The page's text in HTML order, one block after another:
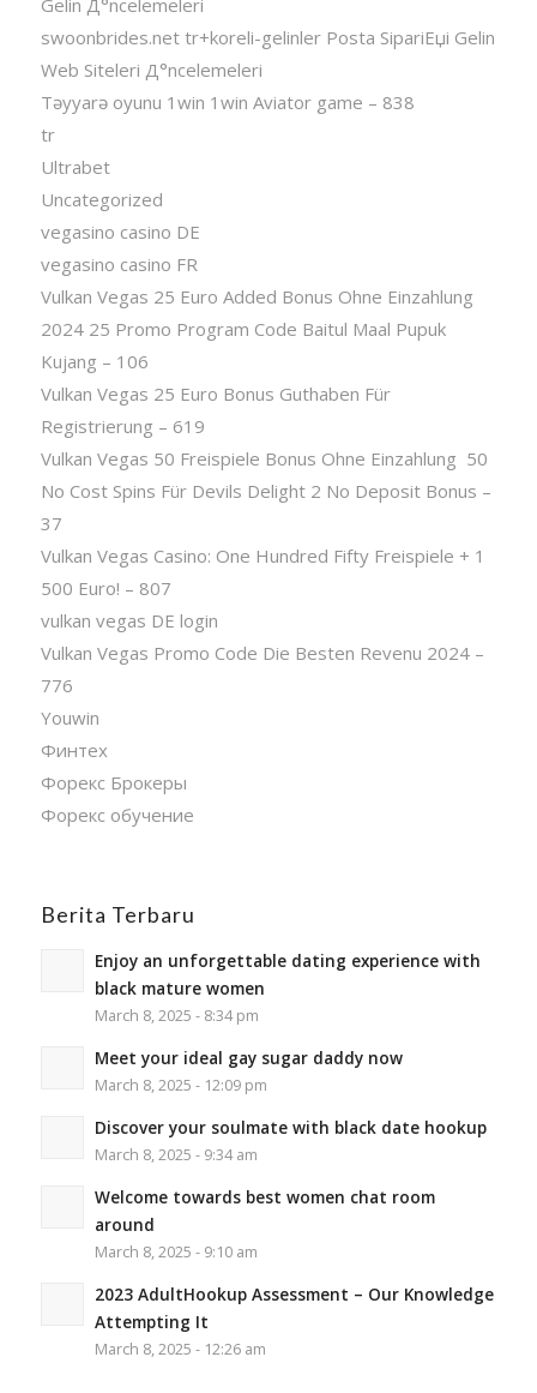
Gelin Д°ncelemeleri
swoonbrides.net tr+koreli-gelinler Posta SipariЕџi Gelin
Web Siteleri Д°ncelemeleri
Təyyarə oyunu 1win 1win Aviator game – 838
tr
Ultrabet
Uncategorized
vegasino casino DE
vegasino casino FR
Vulkan Vegas 25 Euro Added Bonus Ohne Einzahlung
2024 25 Promo Program Code Baitul Maal Pupuk
Kujang – 106
Vulkan Vegas 25 Euro Bonus Guthaben Für
Registrierung – 619
Vulkan Vegas 50 Freispiele Bonus Ohne Einzahlung ️ 50
No Cost Spins Für Devils Delight 2 No Deposit Bonus –
37
Vulkan Vegas Casino: One Hundred Fifty Freispiele + 1
500 Euro! – 807
vulkan vegas DE login
Vulkan Vegas Promo Code Die Besten Revenu 2024 –
776
Youwin
Финтех
Форекс Брокеры
Форекс обучение
Berita Terbaru
Enjoy an unforgettable dating experience with
black mature women
March 8, 2025 - 8:34 pm
Meet your ideal gay sugar daddy now
March 8, 2025 - 12:09 pm
Discover your soulmate with black date hookup
March 8, 2025 - 9:34 am
Welcome towards best women chat room
around
March 8, 2025 - 9:10 am
2023 AdultHookup Assessment – Our Knowledge
Attempting It
March 8, 2025 - 12:26 am